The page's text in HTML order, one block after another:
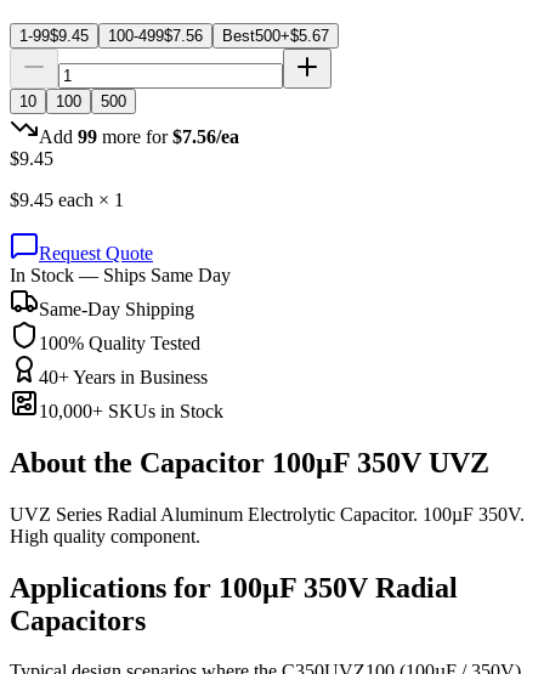
1-99$9.45 100-499$7.56 Best500+$5.67
10 100 500
Add 99 more for $7.56/ea
$9.45
$9.45 each × 1
Request Quote
In Stock — Ships Same Day
Same-Day Shipping
100% Quality Tested
40+ Years in Business
10,000+ SKUs in Stock
About the Capacitor 100µF 350V UVZ
UVZ Series Radial Aluminum Electrolytic Capacitor. 100µF 350V.
High quality component.
Applications for 100µF 350V Radial
Capacitors